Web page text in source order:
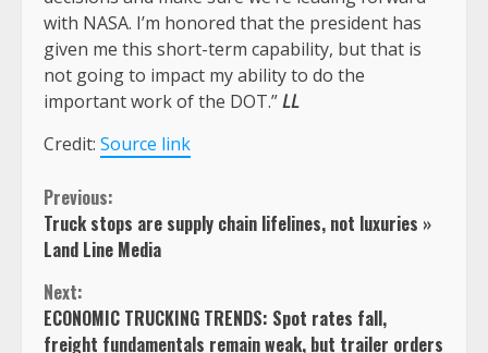
with NASA. I’m honored that the president has
given me this short-term capability, but that is
not going to impact my ability to do the
important work of the DOT.”LL
Credit: Source link
Continue
Reading
Previous:
Truck stops are supply chain lifelines, not luxuries »
Land Line Media
Next:
ECONOMIC TRUCKING TRENDS: Spot rates fall,
freight fundamentals remain weak, but trailer orders